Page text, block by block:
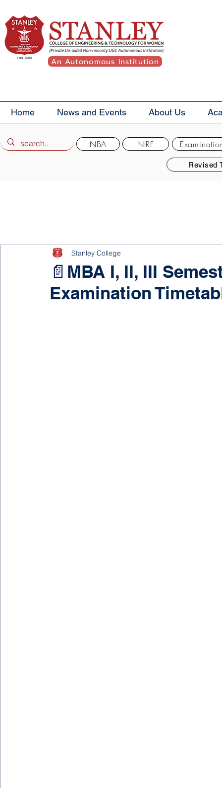
An Autonomous Institution
Home News and Events About Us
Revised
NBA NIRF
📄MBA I, II, III
Examination
Stanley College